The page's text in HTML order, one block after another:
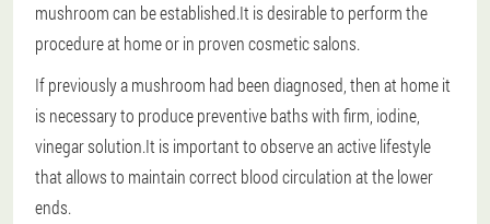
mushroom can be established.It is desirable to perform the
procedure at home or in proven cosmetic salons.
If previously a mushroom had been diagnosed, then at home it
is necessary to produce preventive baths with firm, iodine,
vinegar solution.It is important to observe an active lifestyle
that allows to maintain correct blood circulation at the lower
ends.